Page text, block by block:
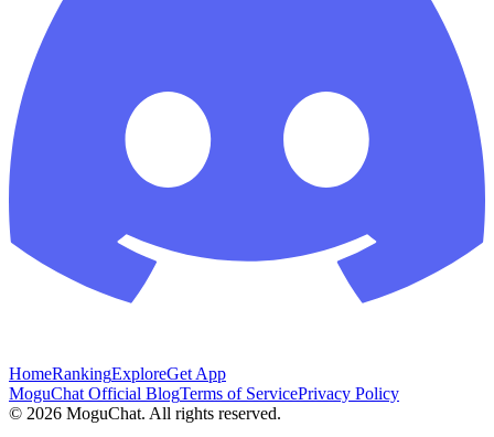
HomeRankingExploreGet App
MoguChat Official BlogTerms of ServicePrivacy Policy
© 2026 MoguChat. All rights reserved.